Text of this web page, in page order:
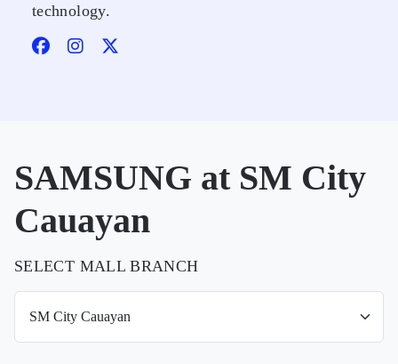
technology.
SAMSUNG at SM City
Cauayan
SELECT MALL BRANCH